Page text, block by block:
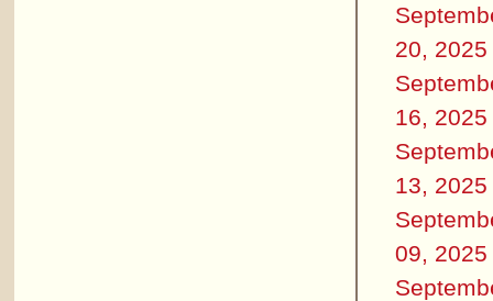
20, 2025
16, 2025
13, 2025
09, 2025